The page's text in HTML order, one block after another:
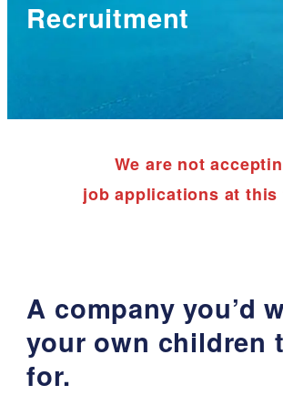
Recruitment
We are not
job applications at this
A company you’d
your own children
for.